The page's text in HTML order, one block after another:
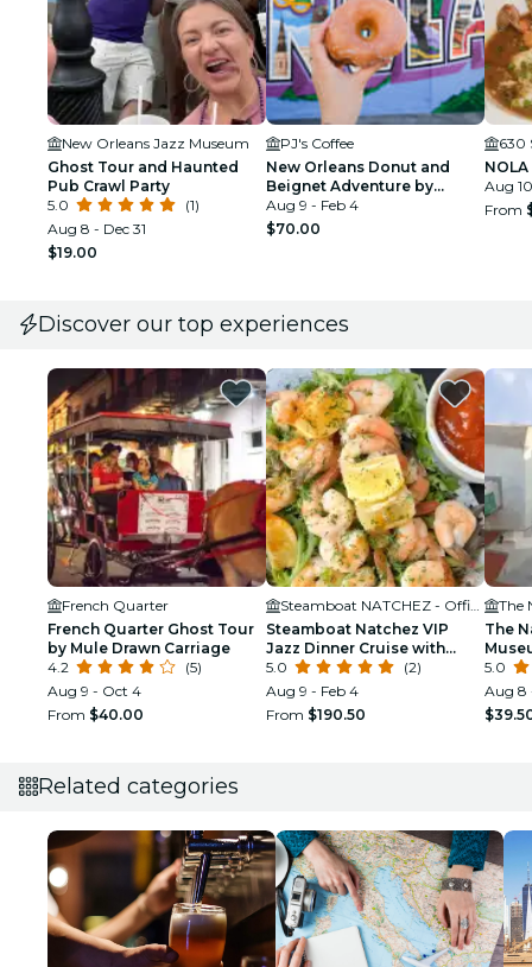
New Orleans Jazz Museum
Ghost Tour and Haunted
Pub Crawl Party
5.0
(1)
Aug 8 - Dec 31
$19.00
PJ's Coffee
New Orleans Donut and
Beignet Adventure by
Underground Donut Tour
Aug 9 - Feb 4
$70.00
630
Aug
From
Discover our top experiences
French Quarter
French Quarter Ghost Tour
by Mule Drawn Carriage
4.2
(5)
Aug 9 - Oct 4
From $40.00
Steamboat Natchez VIP
Jazz Dinner Cruise with
Private Tour and Open Bar
Option
5.0
(2)
Aug 9 - Feb 4
From $190.50
The
The
5.0
Aug 8
Related categories